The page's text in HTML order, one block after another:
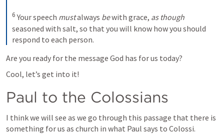
6 Your speech must always be with grace, as though
seasoned with salt, so that you will know how you should
respond to each person.
Are you ready for the message God has for us today?
Cool, let’s get into it!
Paul to the Colossians
I think we will see as we go through this passage that there is
something for us as church in what Paul says to Colossi.